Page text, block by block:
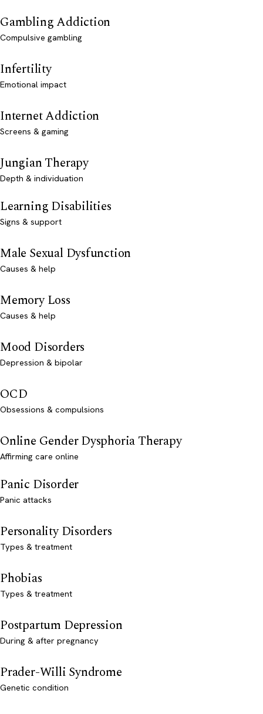
Gambling Addiction
Compulsive gambling
Infertility
Emotional impact
Internet Addiction
Screens & gaming
Jungian Therapy
Depth & individuation
Learning Disabilities
Signs & support
Male Sexual Dysfunction
Causes & help
Memory Loss
Causes & help
Mood Disorders
Depression & bipolar
OCD
Obsessions & compulsions
Online Gender Dysphoria Therapy
Affirming care online
Panic Disorder
Panic attacks
Personality Disorders
Types & treatment
Phobias
Types & treatment
Postpartum Depression
During & after pregnancy
Prader-Willi Syndrome
Genetic condition